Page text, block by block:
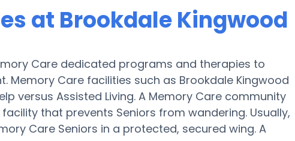
at Brookdale Kingwood
Care dedicated programs and therapies to
Memory Care facilities such as Brookdale Kingwood
versus Assisted Living. A Memory Care community
that prevents Seniors from wandering. Usually,
Care Seniors in a protected, secured wing. A